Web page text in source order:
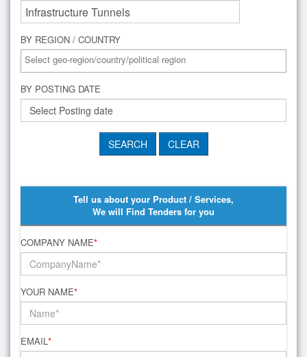
BY REGION / COUNTRY
BY POSTING DATE
Tell us about your Product / Services,
We will Find Tenders for you
COMPANY NAME*
YOUR NAME*
EMAIL*